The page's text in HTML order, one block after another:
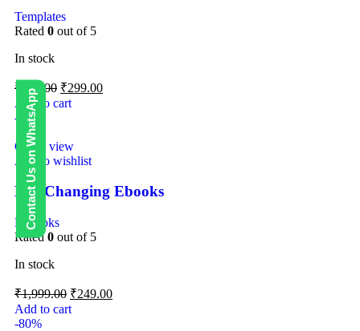
Contact Us on WhatsApp
Templates
Rated 0 out of 5
In stock
₹ 499.00 ₹299.00
Add to cart
-88%
Quick view
Add to wishlist
Life Changing Ebooks
E-Books
Rated0 out of 5
In stock
₹1,999.00 ₹249.00
Add to cart
-80%